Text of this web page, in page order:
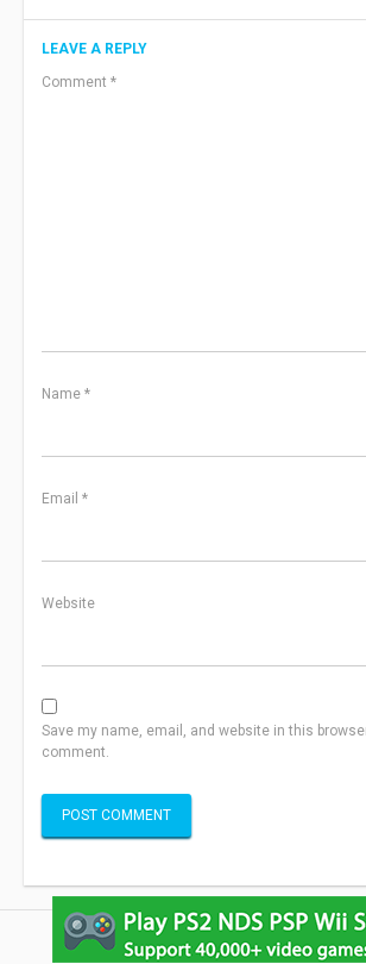
LEAVE A REPLY
Comment *
Name *
Email *
Website
Save my name, email, and website in this
comment.
Copyright ©2013-2022